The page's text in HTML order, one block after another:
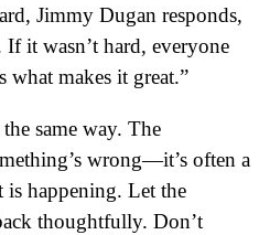
Jimmy Dugan responds,
If it wasn’t hard, everyone
makes it great.”
same way. The
wrong—it’s often a
happening. Let the
thoughtfully. Don’t